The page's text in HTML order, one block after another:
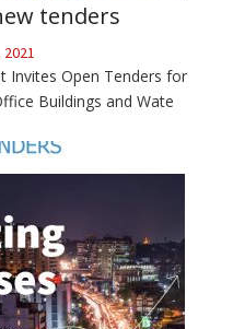
tenders
Invites Open Tenders for
Buildings and Wate